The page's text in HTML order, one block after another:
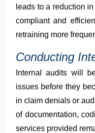
leads to a reduction
compliant and
retraining more
Conducting
Internal audits will
issues before they
in claim denials or
of documentation,
services provided